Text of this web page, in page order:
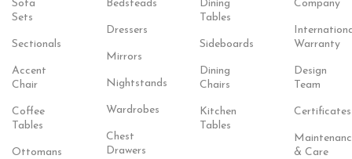
Sofa
Sets
Sectionals
Accent
Chair
Coffee
Tables
Ottomans
Bedsteads
Dressers
Mirrors
Nightstands
Wardrobes
Chest
Drawers
Dining
Tables
Sideboards
Dining
Chairs
Kitchen
Tables
Company
Warranty
Design
Team
Certificates
& Care